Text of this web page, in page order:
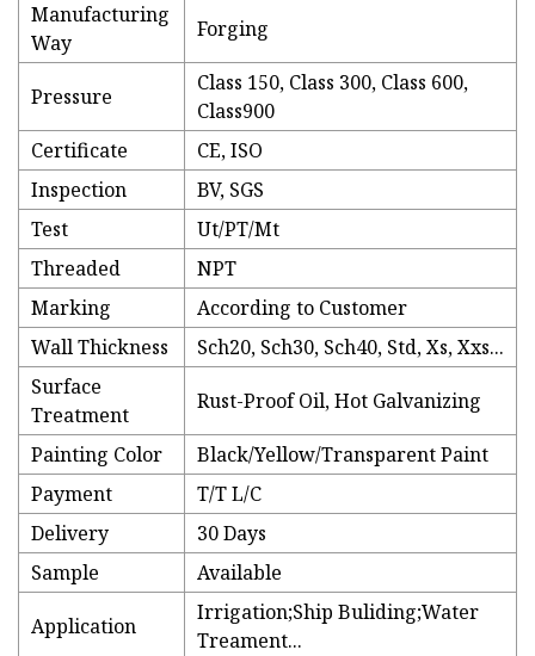
Manufacturing
Way
Forging
Pressure
Class 150, Class 300, Class 600,
Class900
Certificate
CE, ISO
Inspection
BV, SGS
Test
Ut/PT/Mt
Threaded
NPT
Marking
According to Customer
Wall Thickness
Sch20, Sch30, Sch40, Std, Xs, Xxs...
Surface
Treatment
Rust-Proof Oil, Hot Galvanizing
Painting Color
Black/Yellow/Transparent Paint
Payment
T/T L/C
Delivery
30 Days
Sample
Available
Application
Irrigation;Ship Buliding;Water
Treament...